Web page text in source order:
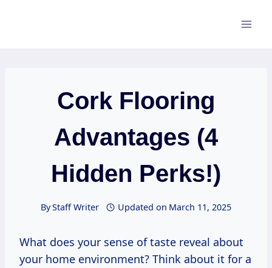
Cork Flooring
Advantages (4
Hidden Perks!)
ByStaff Writer Updated on March 11, 2025
What does your sense of taste reveal about
your home environment? Think about it for a